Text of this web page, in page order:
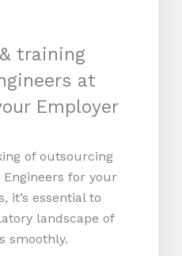
training
at
Employer
of outsourcing
for your
it’s essential to
landscape of
smoothly.